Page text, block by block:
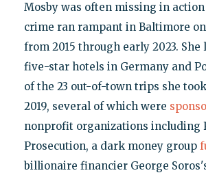
Mosby was often missing in
crime ran rampant in Baltimore
from 2015 through early 2023. She
five-star hotels in Germany and
of the 23 out-of-town trips she
2019, several of which were
nonprofit organizations including
Prosecution, a dark money group
billionaire financier George